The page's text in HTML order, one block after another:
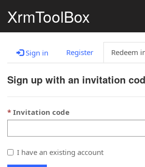
XrmToolBox
Sign in Register Redeem
Sign up with an invitation
Invitation code
I have an existing account